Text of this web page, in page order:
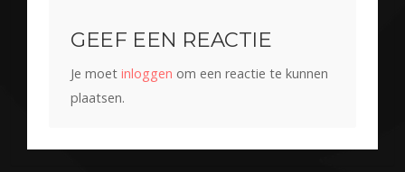
GEEF EEN REACTIE
Je moet inloggen om een reactie te kunnen
plaatsen.